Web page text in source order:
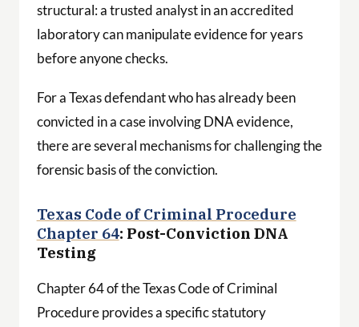
structural: a trusted analyst in an accredited
laboratory can manipulate evidence for years
before anyone checks.
For a Texas defendant who has already been
convicted in a case involving DNA evidence,
there are several mechanisms for challenging the
forensic basis of the conviction.
Texas Code of Criminal Procedure
Chapter 64: Post-Conviction DNA
Testing
Chapter 64 of the Texas Code of Criminal
Procedure provides a specific statutory